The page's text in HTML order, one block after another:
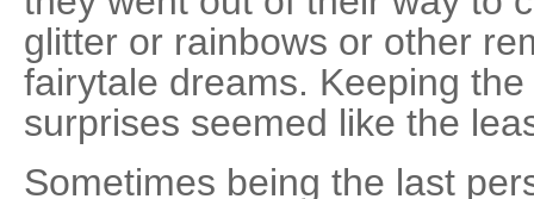
glitter or rainbows or other
fairytale dreams. Keeping
surprises seemed like the
Sometimes being the last